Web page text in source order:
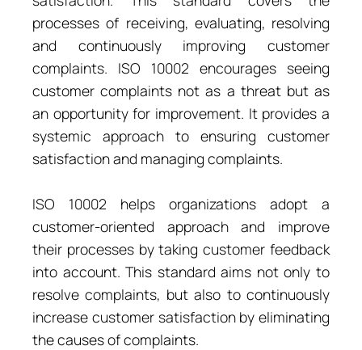
processes of receiving, evaluating, resolving
and continuously improving customer
complaints. ISO 10002 encourages seeing
customer complaints not as a threat but as
an opportunity for improvement. It provides a
systemic approach to ensuring customer
satisfaction and managing complaints.
ISO 10002 helps organizations adopt a
customer-oriented approach and improve
their processes by taking customer feedback
into account. This standard aims not only to
resolve complaints, but also to continuously
increase customer satisfaction by eliminating
the causes of complaints.